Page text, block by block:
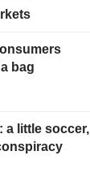
bag
a little soccer,